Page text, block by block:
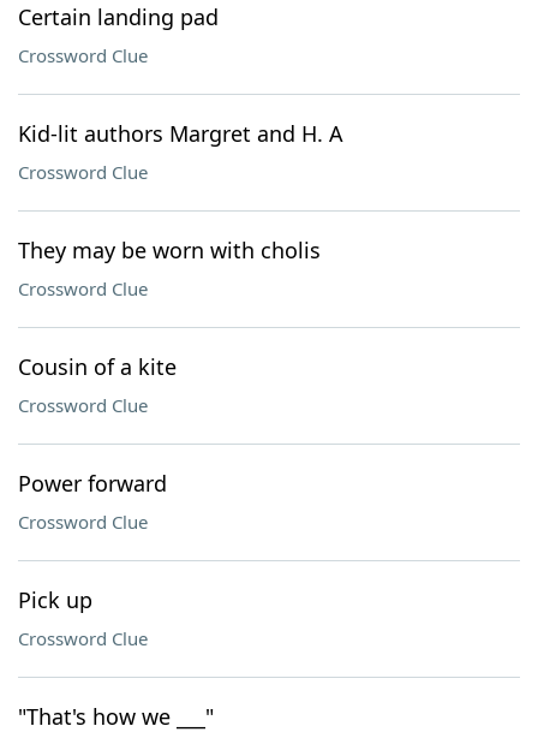
Certain landing pad
Crossword Clue
Kid-lit authors Margret and H. A
Crossword Clue
They may be worn with cholis
Crossword Clue
Cousin of a kite
Crossword Clue
Power forward
Crossword Clue
Pick up
Crossword Clue
"That's how we ___"